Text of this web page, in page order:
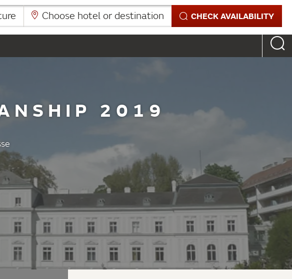
Choose hotel or destination CHECK AVAILABILITY
2019